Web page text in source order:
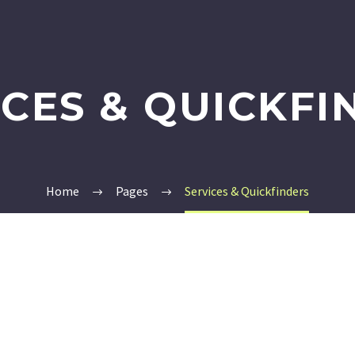
&
Home Pages Services & Quickfinders